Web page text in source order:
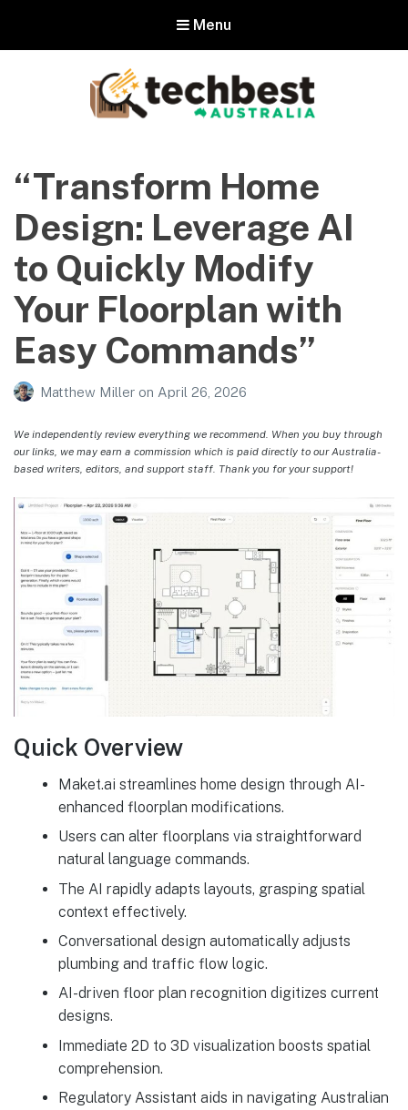
Menu
Australia
The best in Australian gadgets and technology
“Transform Home
Design: Leverage AI
to Quickly Modify
Your Floorplan with
Easy Commands”
Matthew Miller on April 26, 2026
We independently review everything we recommend. When you buy through
our links, we may earn a commission which is paid directly to our Australia-
based writers, editors, and support staff. Thank you for your support!
Quick Overview
Maket.ai streamlines home design through AI-
enhanced floorplan modifications.
Users can alter floorplans via straightforward
natural language commands.
The AI rapidly adapts layouts, grasping spatial
context effectively.
Conversational design automatically adjusts
plumbing and traffic flow logic.
AI-driven floor plan recognition digitizes current
designs.
Immediate 2D to 3D visualization boosts spatial
comprehension.
Regulatory Assistant aids in navigating Australian